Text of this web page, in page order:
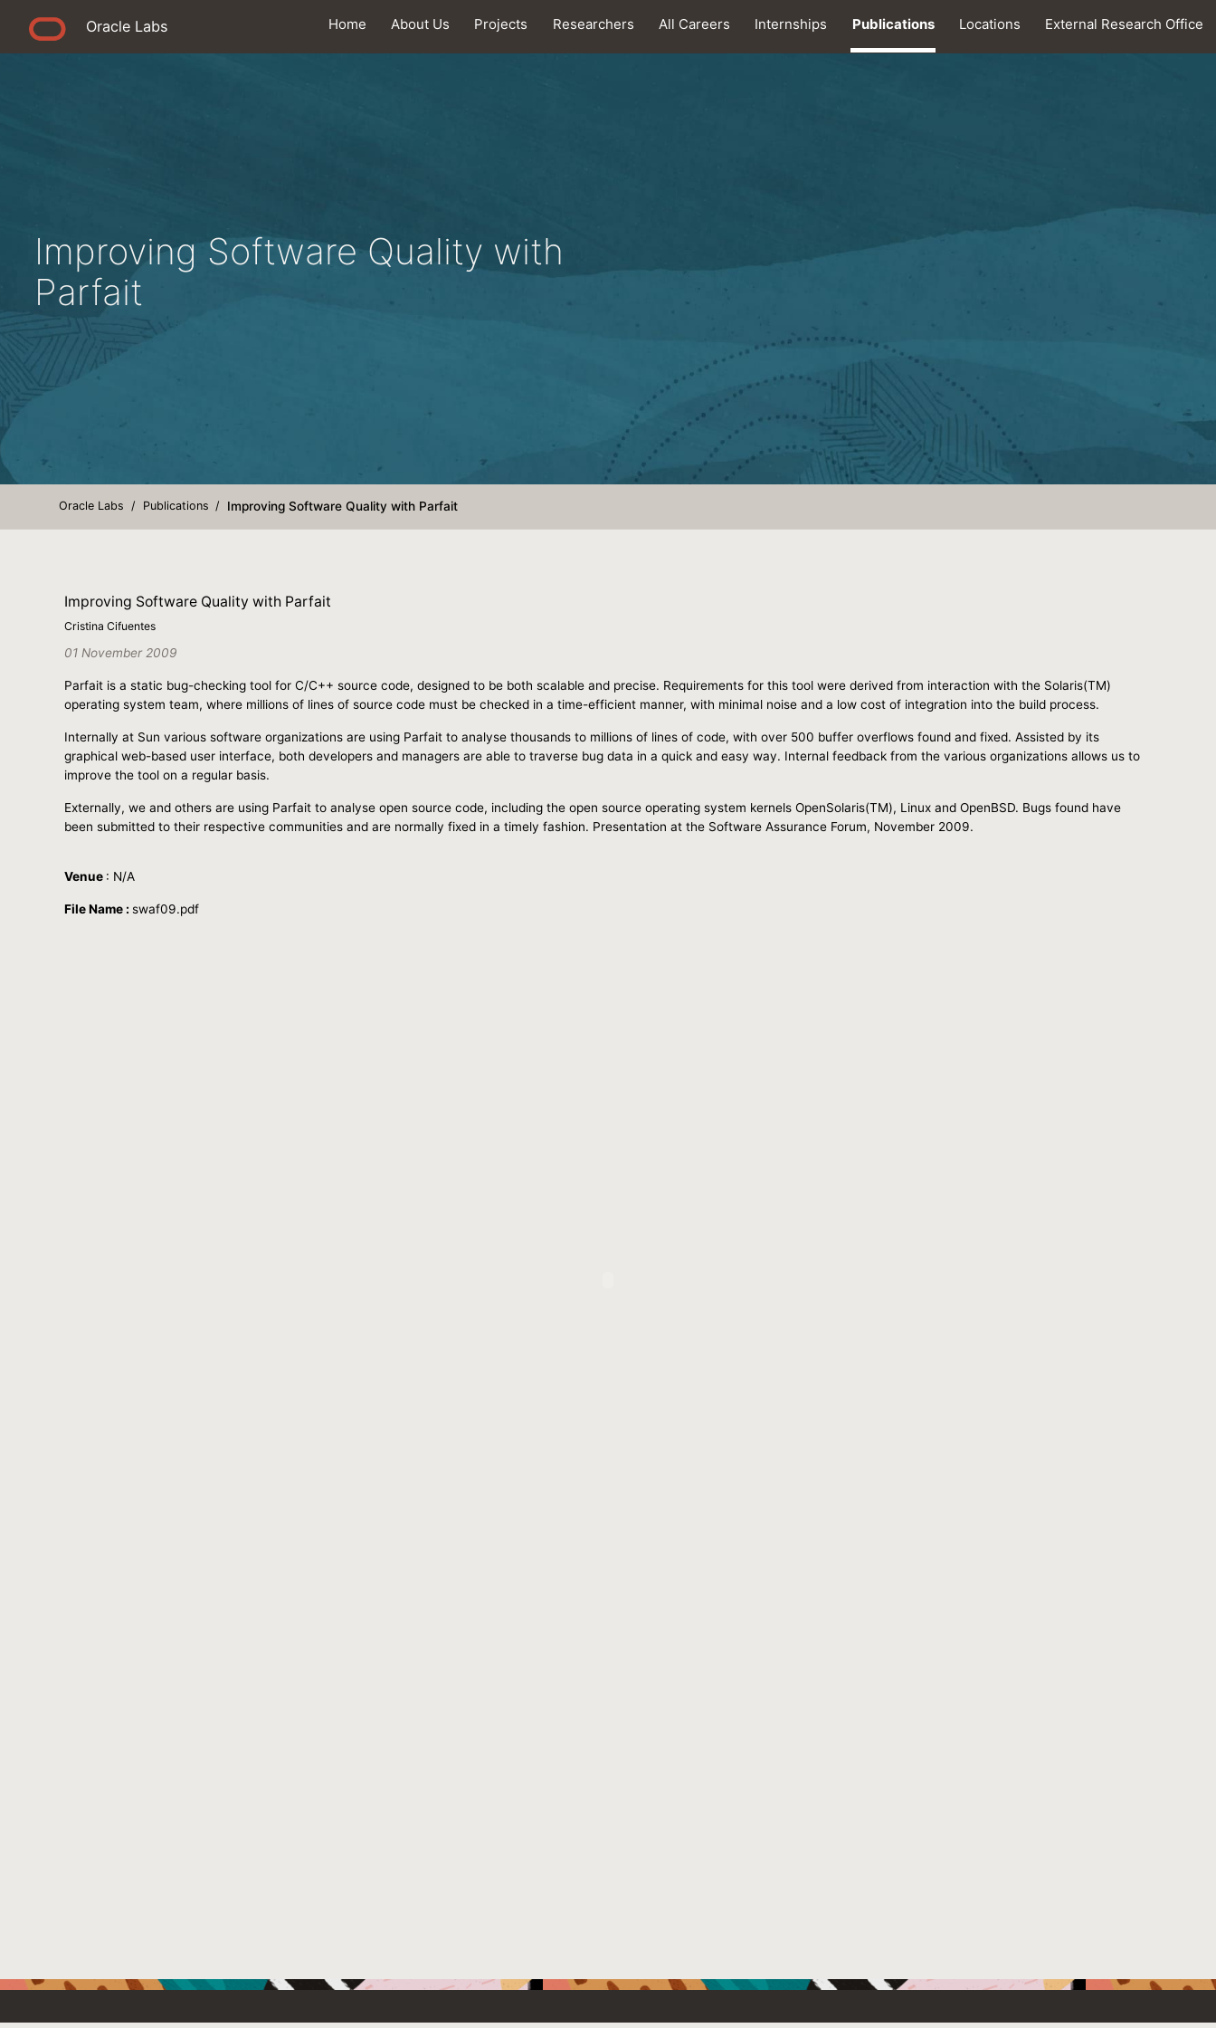
Oracle Labs Home About Us Projects Researchers All Careers Internships Publications Locations External Research Office
Improving Software Quality with
Parfait
Oracle Labs Publications Improving Software Quality with Parfait
Improving Software Quality with Parfait
Cristina Cifuentes
01 November 2009
Parfait is a static bug-checking tool for C/C++ source code, designed to be both scalable and precise. Requirements for this tool were derived from interaction with the Solaris(TM)
operating system team, where millions of lines of source code must be checked in a time-efficient manner, with minimal noise and a low cost of integration into the build process.
Internally at Sun various software organizations are using Parfait to analyse thousands to millions of lines of code, with over 500 buffer overflows found and fixed. Assisted by its
graphical web-based user interface, both developers and managers are able to traverse bug data in a quick and easy way. Internal feedback from the various organizations allows us to
improve the tool on a regular basis.
Externally, we and others are using Parfait to analyse open source code, including the open source operating system kernels OpenSolaris(TM), Linux and OpenBSD. Bugs found have
been submitted to their respective communities and are normally fixed in a timely fashion. Presentation at the Software Assurance Forum, November 2009.
Venue : N/A
File Name : swaf09.pdf